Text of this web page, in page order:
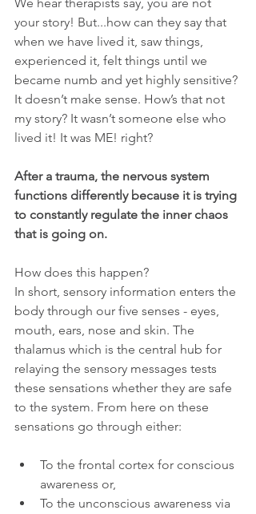
your story! But...how can they say that
when we have lived it, saw things,
experienced it, felt things until we
became numb and yet highly sensitive?
It doesn’t make sense. How’s that not
my story? It wasn’t someone else who
lived it! It was ME! right?
After a trauma, the nervous system
functions differently because it is trying
to constantly regulate the inner chaos
that is going on.
How does this happen?
In short, sensory information enters the
body through our five senses - eyes,
mouth, ears, nose and skin. The
thalamus which is the central hub for
relaying the sensory messages tests
these sensations whether they are safe
to the system. From here on these
sensations go through either:
To the frontal cortex for conscious
awareness or,
To the unconscious awareness via